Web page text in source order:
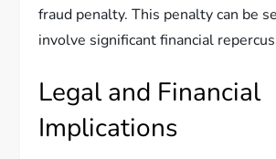
fraud penalty. This penalty can be
involve significant financial
Legal and Financial
Implications